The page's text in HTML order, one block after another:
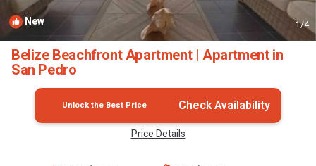
New 1/4
Belize Beachfront Apartment | Apartment in
San Pedro
Unlock the Best Price Check Availability
Price Details